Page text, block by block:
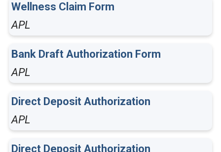
Wellness Claim Form
APL
Bank Draft Authorization Form
APL
Direct Deposit Authorization
APL
Direct Deposit Authorization